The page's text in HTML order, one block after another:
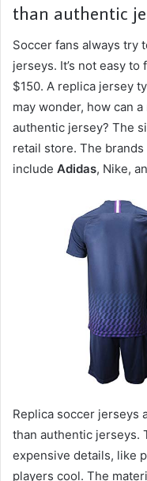
than authentic
Soccer fans always try
jerseys. It’s not easy
$150. A replica jersey
may wonder, how can
authentic jersey? The
retail store. The
include Adidas, Nike,
Replica soccer jerseys
than authentic jerseys.
expensive details, like
players cool. The